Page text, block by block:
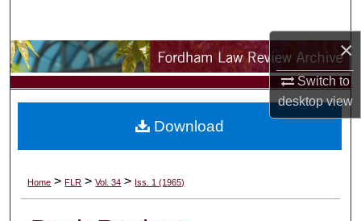
×
Switch to
desktopview
Browse Collections
My Account
Digital Commons Network™
Home > FLR > Vol. 34 > Iss. 1 (1965)
Download